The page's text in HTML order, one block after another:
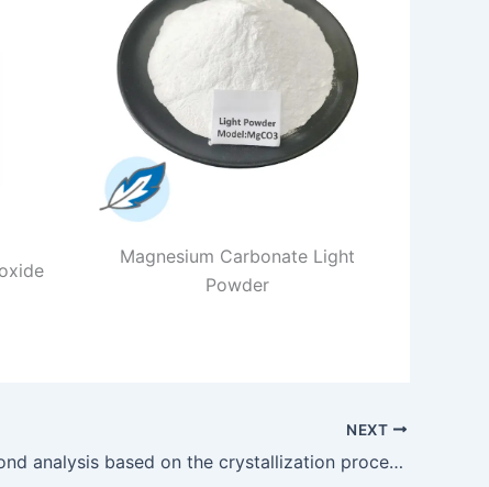
Magnesium Carbonate Light
Powder
NEXT
Chemical bond analysis based on the crystallization process of hydrated magnesium carbonate